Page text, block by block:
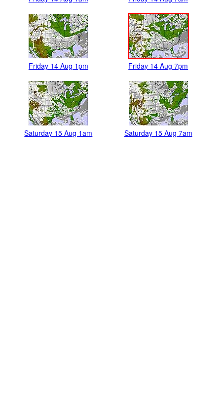
Friday 14 Aug 1pm Friday 14 Aug 7pm
Saturday 15 Aug 1am Saturday 15 Aug 7am